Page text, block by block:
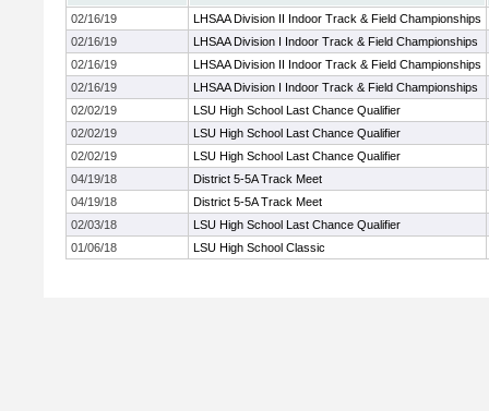
02/16/19
LHSAA Division II Indoor Track & Field Championships
02/16/19
LHSAA Division I Indoor Track & Field Championships
02/16/19
LHSAA Division II Indoor Track & Field Championships
02/16/19
LHSAA Division I Indoor Track & Field Championships
02/02/19
LSU High School Last Chance Qualifier
02/02/19
LSU High School Last Chance Qualifier
02/02/19
LSU High School Last Chance Qualifier
04/19/18
District 5-5A Track Meet
04/19/18
District 5-5A Track Meet
02/03/18
LSU High School Last Chance Qualifier
01/06/18
LSU High School Classic